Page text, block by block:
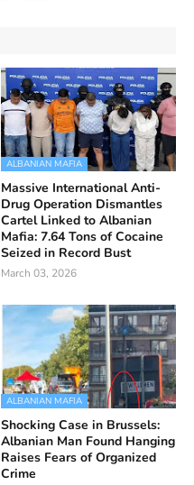
ALBANIAN MAFIA
Massive International Anti-
Drug Operation Dismantles
Cartel Linked to Albanian
Mafia: 7.64 Tons of Cocaine
Seized in Record Bust
March 03, 2026
ALBANIAN MAFIA
Shocking Case in Brussels:
Albanian Man Found Hanging
Raises Fears of Organized
Crime